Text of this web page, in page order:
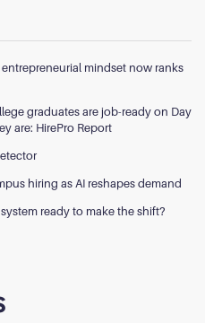
mindset now ranks
graduates are job-ready on Day
are: HirePro Report
hiring as AI reshapes demand
ready to make the shift?